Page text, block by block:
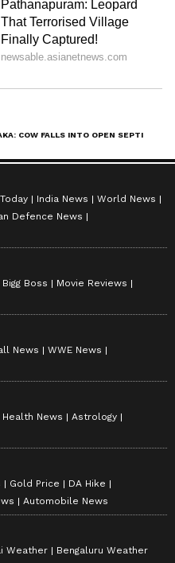
India News
World News
Defence News
Bigg Boss
Movie Reviews
News
WWE News
Health News
Astrology
Gold Price
DA Hike
Automobile News
Weather Bengaluru Weather